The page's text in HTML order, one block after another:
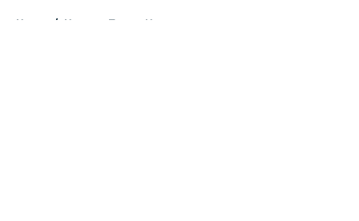
Home / Houston Texans News